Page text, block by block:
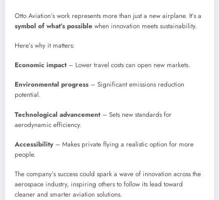
Otto Aviation’s work represents more than just a new airplane. It’s a
symbol of what’s possible when innovation meets sustainability.
Here’s why it matters:
Economic impact– Lower travel costs can open new markets.
Environmental progress – Significant emissions reduction
potential.
Technological advancement– Sets new standards for
aerodynamic efficiency.
Accessibility – Makes private flying a realistic option for more
people.
The company’s success could spark a wave of innovation across the
aerospace industry, inspiring others to follow its lead toward
cleaner and smarter aviation solutions.